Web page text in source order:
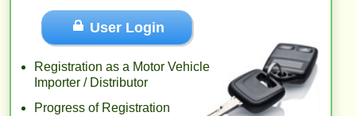
User Login
Registration as a Motor Vehicle
Importer / Distributor
Progress of Registration